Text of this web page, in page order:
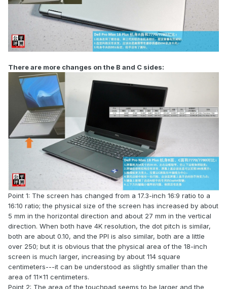
There are more changes on the B and C sides:
Point 1: The screen has changed from a 17.3-inch 16:9 ratio to a
16:10 ratio; the physical size of the screen has increased by about
5 mm in the horizontal direction and about 27 mm in the vertical
direction. When both have 4K resolution, the dot pitch is similar,
both are about 0.10, and the PPI is also similar, both are a little
over 250; but it is obvious that the physical area of the 18-inch
screen is much larger, increasing by about 114 square
centimeters---it can be understood as slightly smaller than the
area of 11x11 centimeters.
Point 2: The area of the touchpad seems to be larger and the